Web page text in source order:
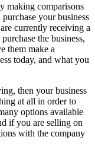
making comparisons
your business
currently receiving a
the business,
them make a
today, and what you
then your business
at all in order to
options available
if you are selling on
with the company